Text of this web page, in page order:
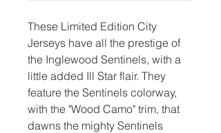
These Limited Edition City
Jerseys have all the prestige of
the Inglewood Sentinels, with a
little added Ill Star flair. They
feature the Sentinels colorway,
with the "Wood Camo" trim, that
dawns the mighty Sentinels